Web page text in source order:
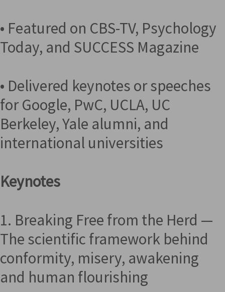
• Featured on CBS-TV, Psychology
Today, and SUCCESS Magazine
• Delivered keynotes or speeches
for Google, PwC, UCLA, UC
Berkeley, Yale alumni, and
international universities
Keynotes
1. Breaking Free from the Herd —
The scientific framework behind
conformity, misery, awakening
and human flourishing